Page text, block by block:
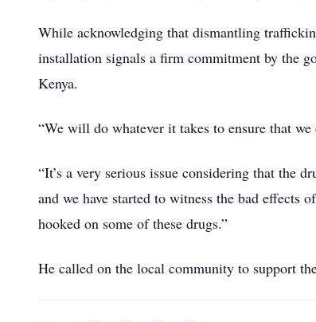
While acknowledging that dismantling
installation signals a firm commitment by the
Kenya.
“We will do whatever it takes to ensure that we
“It’s a very serious issue considering that the
and we have started to witness the bad effects
hooked on some of these drugs.”
He called on the local community to support